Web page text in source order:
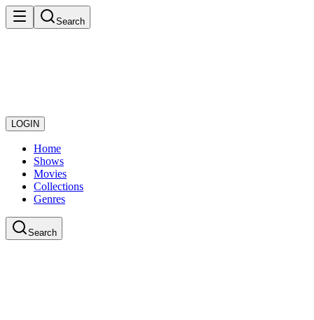
Search
LOGIN
Home
Shows
Movies
Collections
Genres
Search